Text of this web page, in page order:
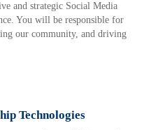
and strategic Social Media
You will be responsible for
our community, and driving
Technologies